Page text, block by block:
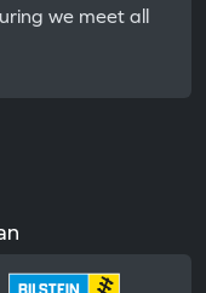
we meet all